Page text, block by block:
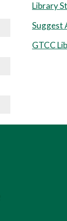
Library
Suggest
GTCC